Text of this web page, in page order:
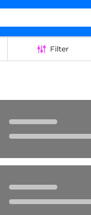
Filter